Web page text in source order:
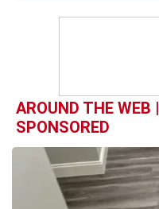
AROUND THE WEB |
SPONSORED